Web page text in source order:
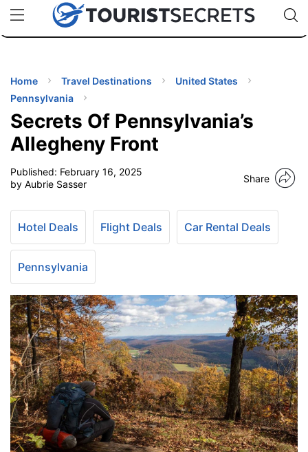
uPhoneCheap eSIM for 150+ Countries🇯🇵
🇹🇭
🇬🇧
🇺🇸
🇩🇪
Code:
Home Travel Destinations
United States
Pennsylvania
Secrets Of Pennsylvania’s
Allegheny Front
Published: February 16, 2025
by Aubrie Sasser
Share
Hotel Deals Flight Deals Car Rental Deals
Pennsylvania